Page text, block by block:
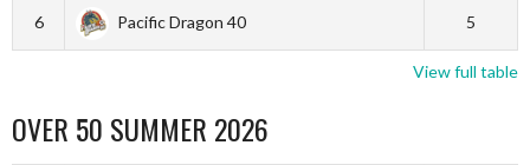
6 Pacific Dragon 40 5
View full table
OVER 50 SUMMER 2026